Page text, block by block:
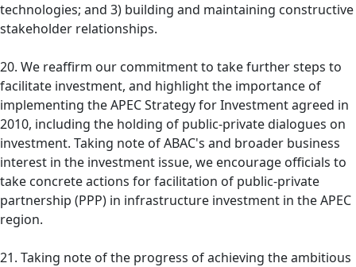
technologies; and 3) building and maintaining constructive
stakeholder relationships.
20. We reaffirm our commitment to take further steps to
facilitate investment, and highlight the importance of
implementing the APEC Strategy for Investment agreed in
2010, including the holding of public-private dialogues on
investment. Taking note of ABAC's and broader business
interest in the investment issue, we encourage officials to
take concrete actions for facilitation of public-private
partnership (PPP) in infrastructure investment in the APEC
region.
21. Taking note of the progress of achieving the ambitious